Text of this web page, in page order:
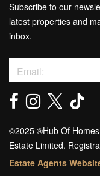
Subscribe to our
latest properties and
inbox.
©️2025 ®️Hub Of
Estate Limited.
Estate Agents